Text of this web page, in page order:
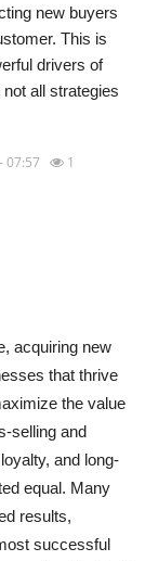
new buyers
This is
drivers of
all strategies
07:57 1
acquiring new
that thrive
the value
selling and
and long-
equal. Many
results,
successful